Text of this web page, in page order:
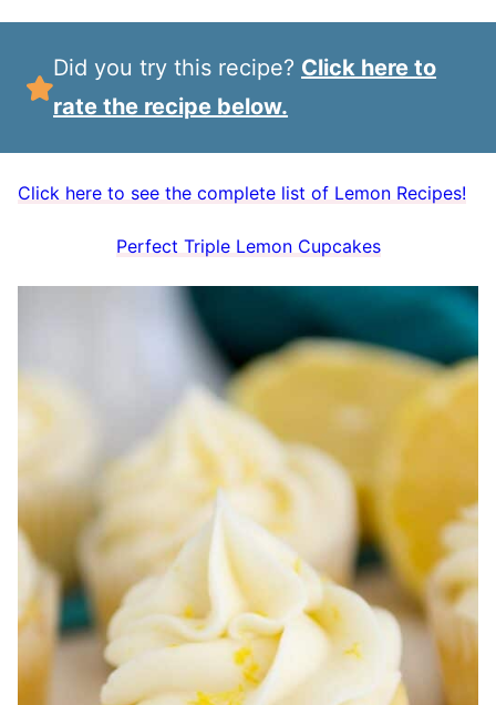
Did you try this recipe? Click here to
rate the recipe below.
Click here to see the complete list of Lemon Recipes!
Perfect Triple Lemon Cupcakes